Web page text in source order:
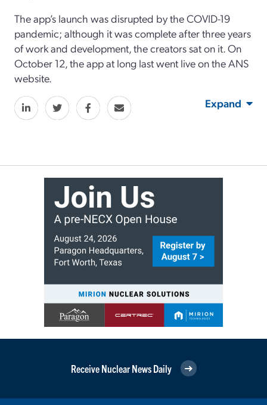
The app’s launch was disrupted by the COVID-19
pandemic; although it was complete after three years
of work and development, the creators sat on it. On
October 12, the app at long last went live on the ANS
website.
Expand
Receive Nuclear News Daily